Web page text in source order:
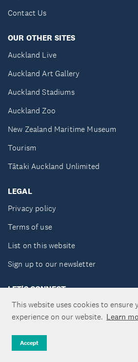
This website uses cookies to ensure
experience on our website. Learn
Accept
Contact Us
OUR OTHER SITES
Auckland Live
Auckland Art Gallery
Auckland Stadiums
Auckland Zoo
New Zealand Maritime Museum
Tourism
Tātaki Auckland Unlimited
LEGAL
Privacy policy
Terms of use
List on this website
Sign up to our newsletter
LET'S CONNECT
Copyright ©Tātaki Auckland Unlimited 2026